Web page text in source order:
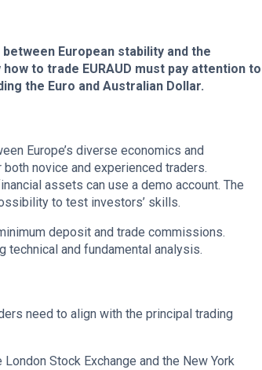
European stability and the
to trade EURAUD must pay attention to
the Euro and Australian Dollar.
Europe’s diverse economics and
novice and experienced traders.
assets can use a demo account. The
to test investors’ skills.
deposit and trade commissions.
and fundamental analysis.
need to align with the principal trading
Stock Exchange and the New York